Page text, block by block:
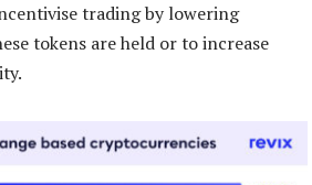
trading by lowering
tokens are held or to increase